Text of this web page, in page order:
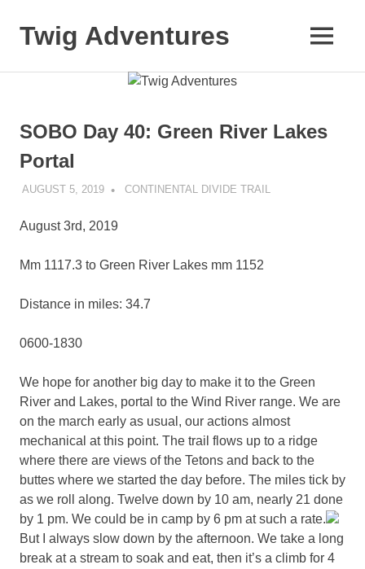
contentTwig Adventures
and
travels
world.
MENU
SOBO Day 40: Green River Lakes
Portal
AUGUST 5, 2019 KAULUA26
CONTINENTAL DIVIDE TRAIL
August 3rd, 2019
Mm 1117.3 to Green River Lakes mm 1152
Distance in miles: 34.7
0600-1830
We hope for another big day to make it to the Green
River and Lakes, portal to the Wind River range. We are
on the march early as usual, our actions almost
mechanical at this point. The trail flows up to a ridge
where there are views of the Tetons and back to the
buttes where we started the day before. The miles tick by
as we roll along. Twelve down by 10 am, nearly 21 done
by 1 pm. We could be in camp by 6 pm at such a rate.
But I always slow down by the afternoon. We take a long
break at a stream to soak and eat, then it’s a climb for 4